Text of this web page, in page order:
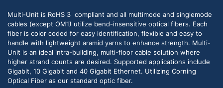
Multi-Unit is RoHS 3 compliant and all multimode and singlemode
cables (except OM1) utilize bend-insensitive optical fibers. Each
fiber is color coded for easy identification, flexible and easy to
handle with lightweight aramid yarns to enhance strength. Multi-
Unit is an ideal intra-building, multi-floor cable solution where
higher strand counts are desired. Supported applications include
Gigabit, 10 Gigabit and 40 Gigabit Ethernet. Utilizing Corning
Optical Fiber as our standard optic fiber.